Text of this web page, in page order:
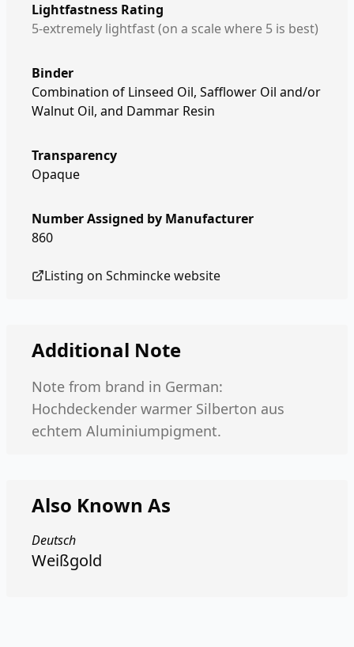
Lightfastness Rating
5-extremely lightfast (on a scale where 5 is best)
Binder
Combination of Linseed Oil, Safflower Oil and/or
Walnut Oil, and Dammar Resin
Transparency
Opaque
Number Assigned by Manufacturer
860
Listing on Schminckewebsite
Additional Note
Note from brand in German:
Hochdeckender warmer Silberton aus
echtem Aluminiumpigment.
Also Known As
Deutsch
Weißgold